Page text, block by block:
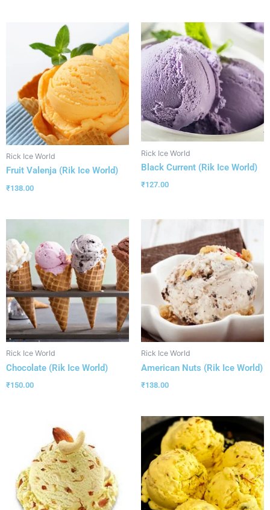
Rick Ice World
Fruit Valenja (Rik Ice World)
₹138.00
Rick Ice World
Black Current (Rik Ice World)
₹127.00
Rick Ice World
Chocolate (Rik Ice World)
₹150.00
Rick Ice World
American Nuts (Rik Ice World)
₹138.00